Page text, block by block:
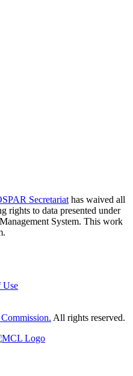
Secretariat has waived all
rights to data presented under
System. This work
.
Use
All rights reserved.